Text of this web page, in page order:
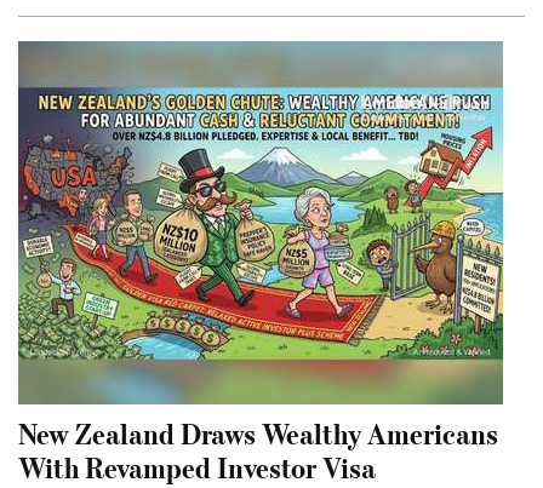
New Zealand Draws Wealthy Americans
With Revamped Investor Visa